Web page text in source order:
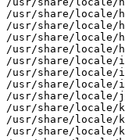
/usr/share/locale/hi/
/usr/share/locale/hr/
/usr/share/locale/hu/
/usr/share/locale/hy/
/usr/share/locale/id/
/usr/share/locale/is/
/usr/share/locale/it/
/usr/share/locale/ja/
/usr/share/locale/ka/
/usr/share/locale/
/usr/share/locale/kk/